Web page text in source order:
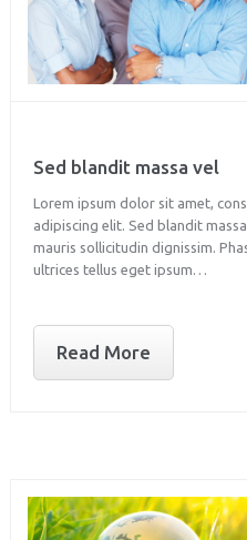
Sed blandit massa vel
Lorem ipsum dolor sit amet,
adipiscing elit. Sed blandit
mauris sollicitudin dignissim.
ultrices tellus eget ipsum…
Read More